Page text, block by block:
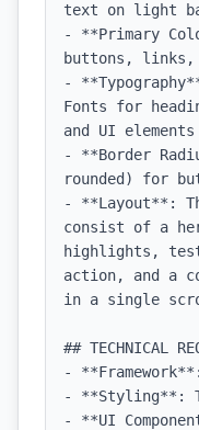
text on light
- **Primary
buttons,
-
Fonts for
and UI elements
- **Border
rounded) for
- **Layout**:
consist of a
highlights,
action, and a
in a single
## TECHNICAL
-
- **Styling**:
- **UI